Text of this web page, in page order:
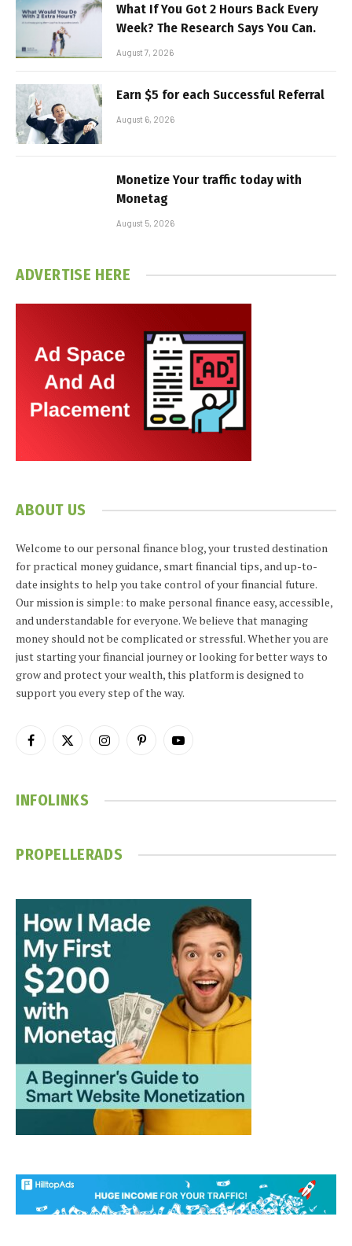
What If You Got 2 Hours Back Every
Week? The Research Says You Can.
August 7, 2026
Earn $5 for each Successful Referral
August 6, 2026
Monetize Your traffic today with
Monetag
August 5, 2026
ADVERTISE HERE
ABOUT US
Welcome to our personal finance blog, your trusted destination
for practical money guidance, smart financial tips, and up-to-
date insights to help you take control of your financial future.
Our mission is simple: to make personal finance easy, accessible,
and understandable for everyone. We believe that managing
money should not be complicated or stressful. Whether you are
just starting your financial journey or looking for better ways to
grow and protect your wealth, this platform is designed to
support you every step of the way.
Facebook
X
InstagramPinterestYouTube
INFOLINKS
PROPELLERADS